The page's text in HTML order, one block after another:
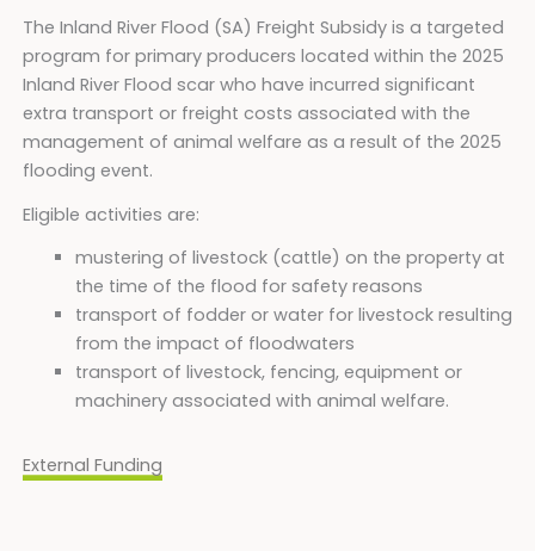
The Inland River Flood (SA) Freight Subsidy is a targeted
program for primary producers located within the 2025
Inland River Flood scar who have incurred significant
extra transport or freight costs associated with the
management of animal welfare as a result of the 2025
flooding event.
Eligible activities are:
mustering of livestock (cattle) on the property at
the time of the flood for safety reasons
transport of fodder or water for livestock resulting
from the impact of floodwaters
transport of livestock, fencing, equipment or
machinery associated with animal welfare.
External Funding